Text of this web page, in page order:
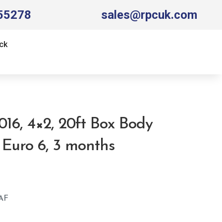
sales@rpcuk.com
4×2, 20ft Box Body
Euro 6, 3 months